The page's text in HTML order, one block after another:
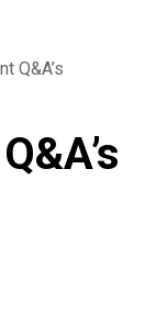
Q&A’s